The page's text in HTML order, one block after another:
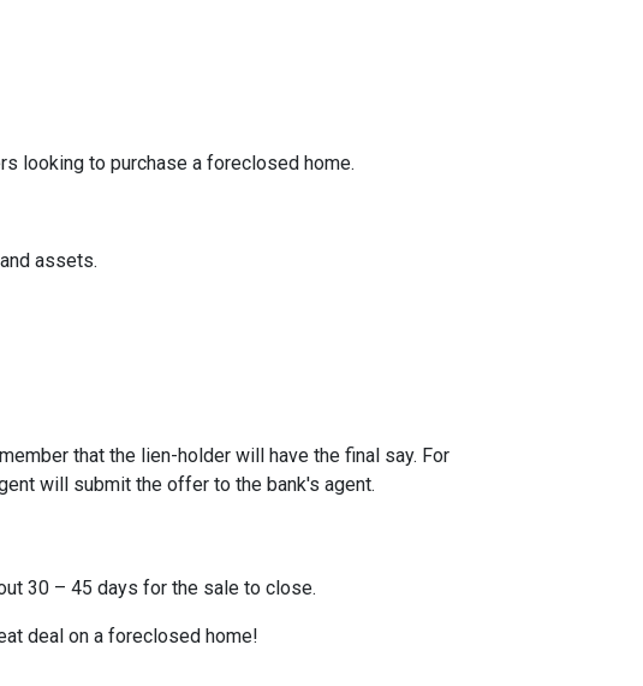
looking to purchase a foreclosed home.
assets.
that the lien-holder will have the final say. For
will submit the offer to the bank's agent.
30 – 45 days for the sale to close.
deal on a foreclosed home!